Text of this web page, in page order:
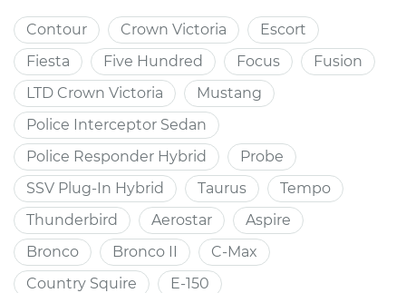
Contour Crown Victoria
Escort
Fiesta
Five Hundred Focus
Fusion
LTD Crown Victoria
Mustang
Police Interceptor Sedan
Police Responder Hybrid
Probe
SSV Plug-In Hybrid
Taurus
Tempo
Thunderbird
Aerostar
Aspire
Bronco
Bronco II
C-Max
Country Squire
E-150